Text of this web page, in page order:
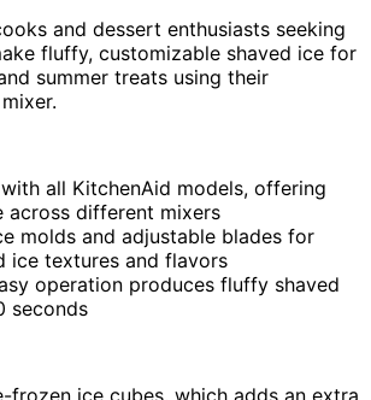
and dessert enthusiasts seeking
fluffy, customizable shaved ice for
summer treats using their
all KitchenAid models, offering
across different mixers
molds and adjustable blades for
ice textures and flavors
operation produces fluffy shaved
seconds